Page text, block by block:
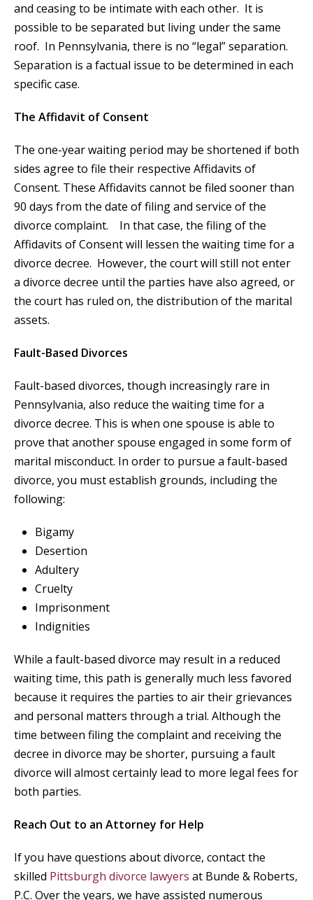
and ceasing to be intimate with each other. It is
possible to be separated but living under the same
roof. In Pennsylvania, there is no “legal” separation.
Separation is a factual issue to be determined in each
specific case.
The Affidavit of Consent
The one-year waiting period may be shortened if both
sides agree to file their respective Affidavits of
Consent. These Affidavits cannot be filed sooner than
90 days from the date of filing and service of the
divorce complaint. In that case, the filing of the
Affidavits of Consent will lessen the waiting time for a
divorce decree. However, the court will still not enter
a divorce decree until the parties have also agreed, or
the court has ruled on, the distribution of the marital
assets.
Fault-Based Divorces
Fault-based divorces, though increasingly rare in
Pennsylvania, also reduce the waiting time for a
divorce decree. This is when one spouse is able to
prove that another spouse engaged in some form of
marital misconduct. In order to pursue a fault-based
divorce, you must establish grounds, including the
following:
Bigamy
Desertion
Adultery
Cruelty
Imprisonment
Indignities
While a fault-based divorce may result in a reduced
waiting time, this path is generally much less favored
because it requires the parties to air their grievances
and personal matters through a trial. Although the
time between filing the complaint and receiving the
decree in divorce may be shorter, pursuing a fault
divorce will almost certainly lead to more legal fees for
both parties.
Reach Out to an Attorney for Help
If you have questions about divorce, contact the
skilled Pittsburgh divorce lawyers at Bunde & Roberts,
P.C. Over the years, we have assisted numerous